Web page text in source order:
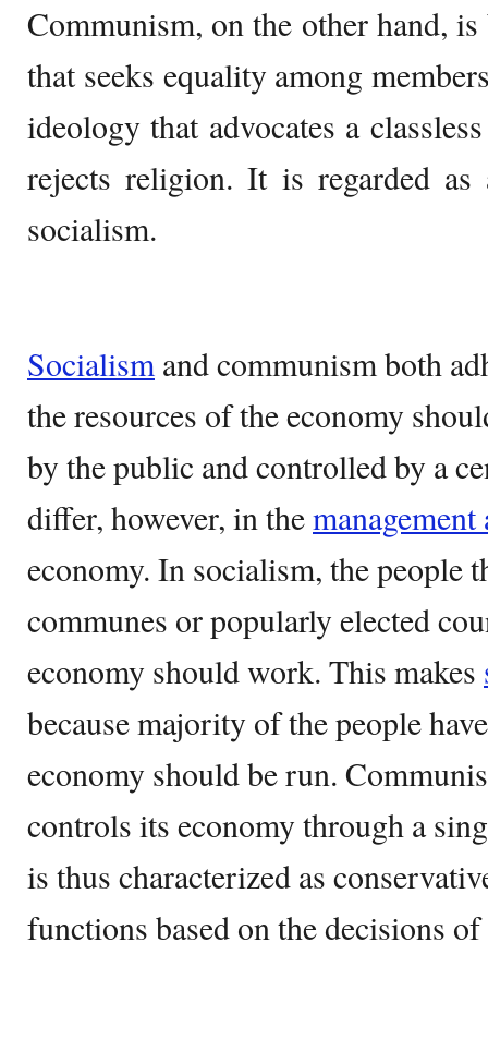
Communism, on the other hand,
that seeks equality among
ideology that advocates a
rejects religion. It is regarded
socialism.
Socialism and communism both
the resources of the economy
by the public and controlled by a
differ, however, in the
economy. In socialism, the people
communes or popularly elected
economy should work. This makes
because majority of the people
economy should be run.
controls its economy through a
is thus characterized as
functions based on the decisions of